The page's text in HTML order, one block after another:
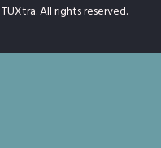
TUXtra. All rights reserved.